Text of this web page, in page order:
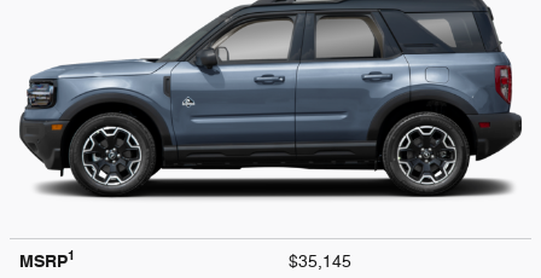
MSRP1 $35,145